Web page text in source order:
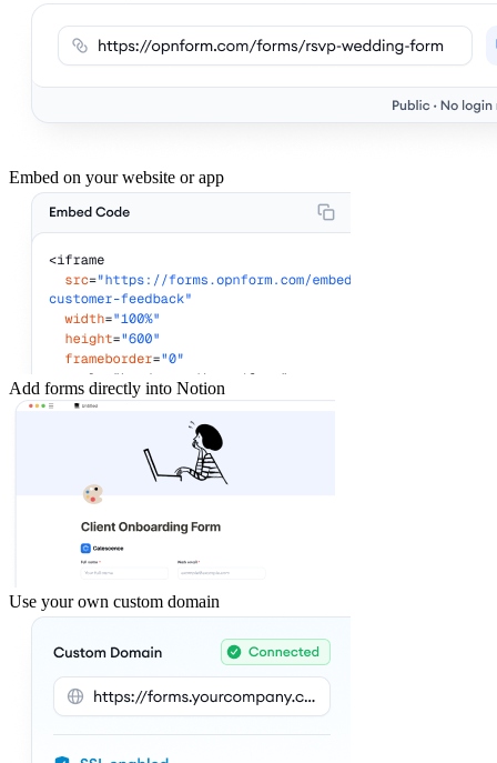
Embed on your website or app
Add forms directly into Notion
Use your own custom domain